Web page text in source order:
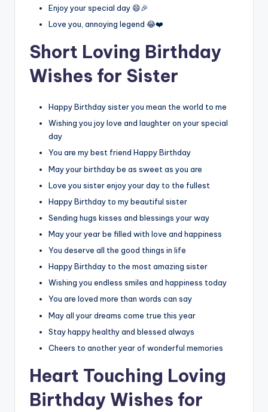
Enjoy your special day 😄🎉
Love you, annoying legend 😂❤️
Short Loving Birthday
Wishes for Sister
Happy Birthday sister you mean the world to me
Wishing you joy love and laughter on your special
day
You are my best friend Happy Birthday
May your birthday be as sweet as you are
Love you sister enjoy your day to the fullest
Happy Birthday to my beautiful sister
Sending hugs kisses and blessings your way
May your year be filled with love and happiness
You deserve all the good things in life
Happy Birthday to the most amazing sister
Wishing you endless smiles and happiness today
You are loved more than words can say
May all your dreams come true this year
Stay happy healthy and blessed always
Cheers to another year of wonderful memories
Heart Touching Loving
Birthday Wishes for